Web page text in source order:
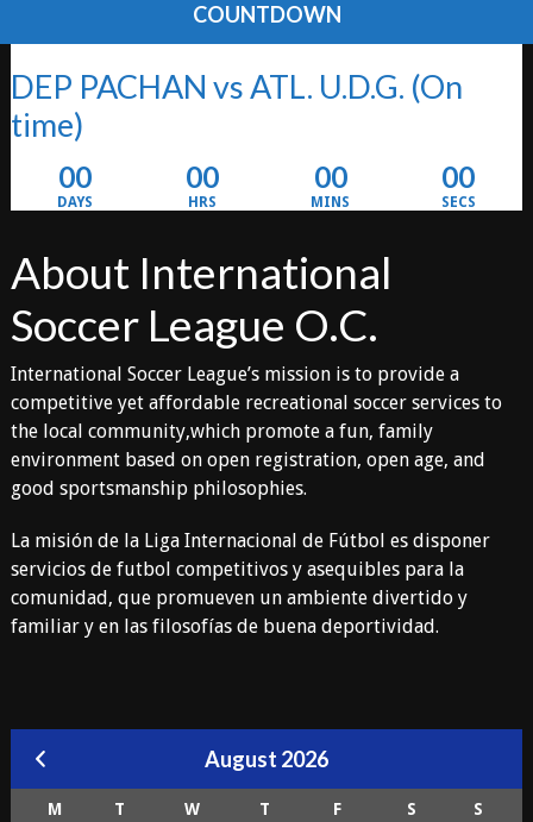
COUNTDOWN
DEP PACHAN vs ATL. U.D.G. (On
time)
00
DAYS
00
HRS
00
MINS
00
SECS
About International
Soccer League O.C.
International Soccer League’s mission is to provide a
competitive yet affordable recreational soccer services to
the local community,which promote a fun, family
environment based on open registration, open age, and
good sportsmanship philosophies.
La misión de la Liga Internacional de Fútbol es disponer
servicios de futbol competitivos y asequibles para la
comunidad, que promueven un ambiente divertido y
familiar y en las filosofías de buena deportividad.
August 2026
M T W T F S S